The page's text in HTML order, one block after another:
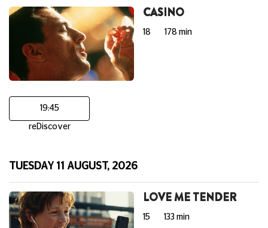
CASINO
18 178 min
19:45
reDiscover
TUESDAY 11 AUGUST, 2026
LOVE ME TENDER
15 133 min